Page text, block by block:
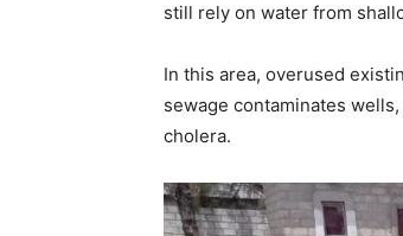
still rely on water from
In this area, overused
sewage contaminates
cholera.